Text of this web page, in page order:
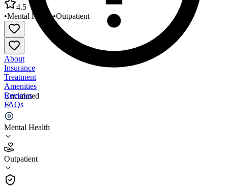
Unclaimed
Mental Health
Outpatient
4.5
•Mental Health•Outpatient
About
Insurance
Treatment
Amenities
Reviews
FAQs
Zufall Health - Somerville
4.5
(403)
Outpatient